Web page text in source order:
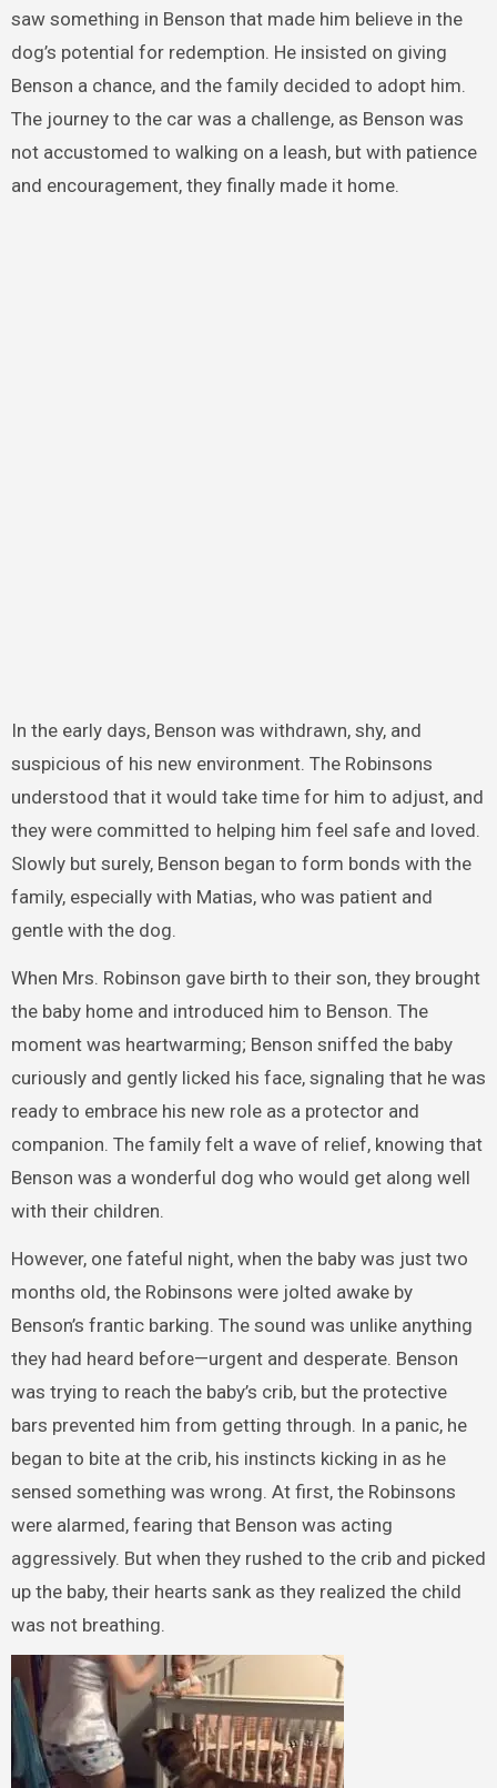
saw something in Benson that made him believe in the
dog’s potential for redemption. He insisted on giving
Benson a chance, and the family decided to adopt him.
The journey to the car was a challenge, as Benson was
not accustomed to walking on a leash, but with patience
and encouragement, they finally made it home.
In the early days, Benson was withdrawn, shy, and
suspicious of his new environment. The Robinsons
understood that it would take time for him to adjust, and
they were committed to helping him feel safe and loved.
Slowly but surely, Benson began to form bonds with the
family, especially with Matias, who was patient and
gentle with the dog.
When Mrs. Robinson gave birth to their son, they brought
the baby home and introduced him to Benson. The
moment was heartwarming; Benson sniffed the baby
curiously and gently licked his face, signaling that he was
ready to embrace his new role as a protector and
companion. The family felt a wave of relief, knowing that
Benson was a wonderful dog who would get along well
with their children.
However, one fateful night, when the baby was just two
months old, the Robinsons were jolted awake by
Benson’s frantic barking. The sound was unlike anything
they had heard before—urgent and desperate. Benson
was trying to reach the baby’s crib, but the protective
bars prevented him from getting through. In a panic, he
began to bite at the crib, his instincts kicking in as he
sensed something was wrong. At first, the Robinsons
were alarmed, fearing that Benson was acting
aggressively. But when they rushed to the crib and picked
up the baby, their hearts sank as they realized the child
was not breathing.